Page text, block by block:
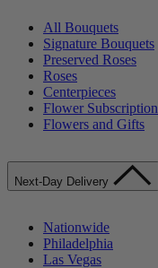
All Bouquets
Signature Bouquets
Preserved Roses
Roses
Centerpieces
Flower Subscription
Flowers and Gifts
Next-Day Delivery
Nationwide
Philadelphia
Las Vegas